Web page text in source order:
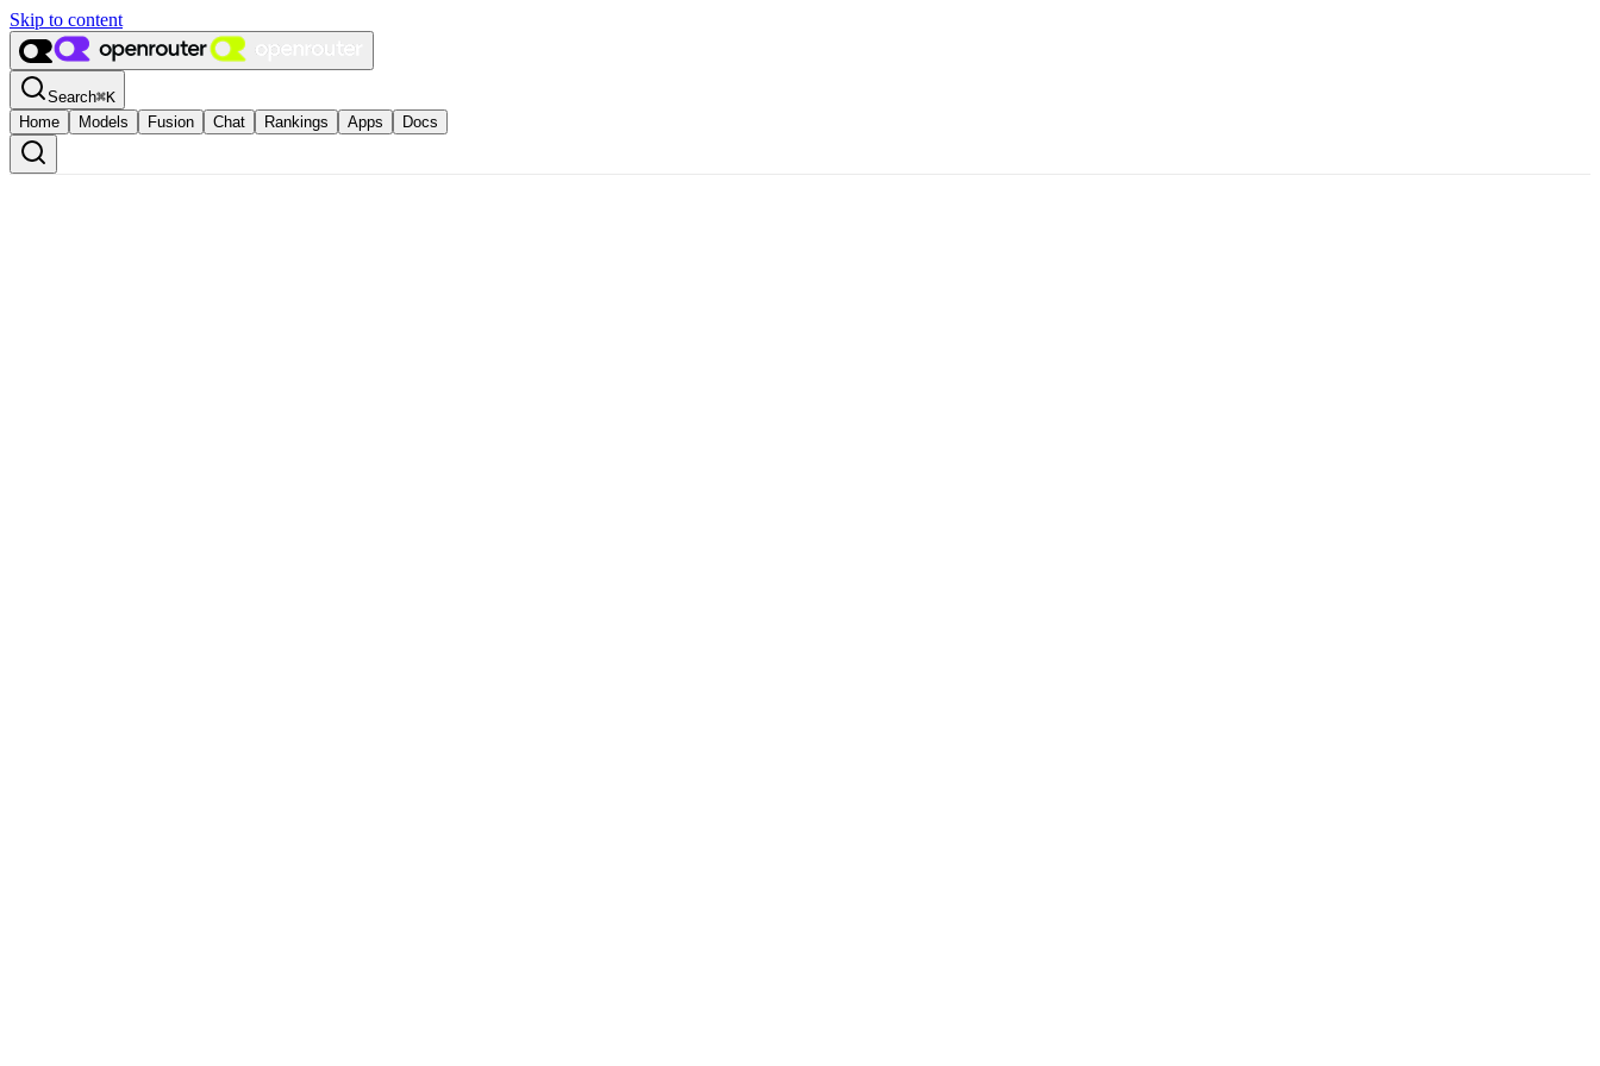
Skip to content
Search⌘K
Home
Models Fusion Chat Rankings Apps Docs